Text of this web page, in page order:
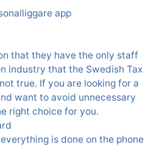
that they have the only staff
industry that the Swedish Tax
true. If you are looking for a
want to avoid unnecessary
right choice for you.
is done on the phone